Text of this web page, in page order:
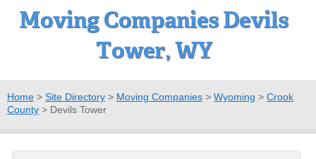
Moving Companies Devils
Tower, WY
Home > Site Directory > Moving Companies > Wyoming > Crook
County > Devils Tower